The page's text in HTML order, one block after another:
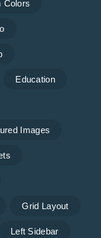
Colors
Education
Images
Grid Layout
Left Sidebar